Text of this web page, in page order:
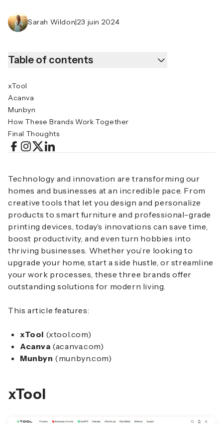
Sarah Wildon|23 juin 2024
Table of contents
xTool
Acanva
Munbyn
How These Brands Work Together
Final Thoughts
Technology and innovation are transforming our
homes and businesses at an incredible pace. From
creative tools that let you design and personalize
products to smart furniture and professional-grade
printing devices, today’s innovations can save time,
boost productivity, and even turn hobbies into
thriving businesses. Whether you’re looking to
upgrade your home, start a side hustle, or streamline
your work processes, these three brands offer
outstanding solutions for modern living.
This article features:
xTool (xtool.com)
Acanva (acanva.com)
Munbyn (munbyn.com)
xTool